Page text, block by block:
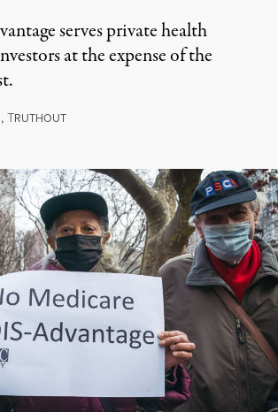
serves private health
at the expense of the
,TRUTHOUT